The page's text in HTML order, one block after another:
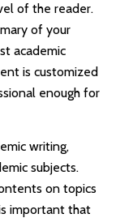
of the reader.
of your
academic
is customized
enough for
writing,
subjects.
on topics
important that